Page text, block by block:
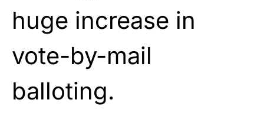
huge increase in
vote-by-mail
balloting.